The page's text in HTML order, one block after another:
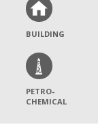
BUILDING
PETRO-
CHEMICAL